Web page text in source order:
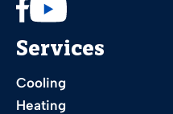
Services
Cooling
Heating